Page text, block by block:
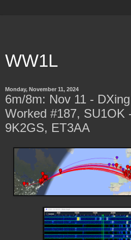
WW1L
Monday, November 11, 2024
6m/8m: Nov 11 -
Worked #187, SU1OK
9K2GS, ET3AA